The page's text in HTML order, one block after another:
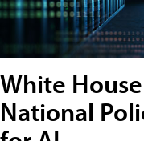
White
National